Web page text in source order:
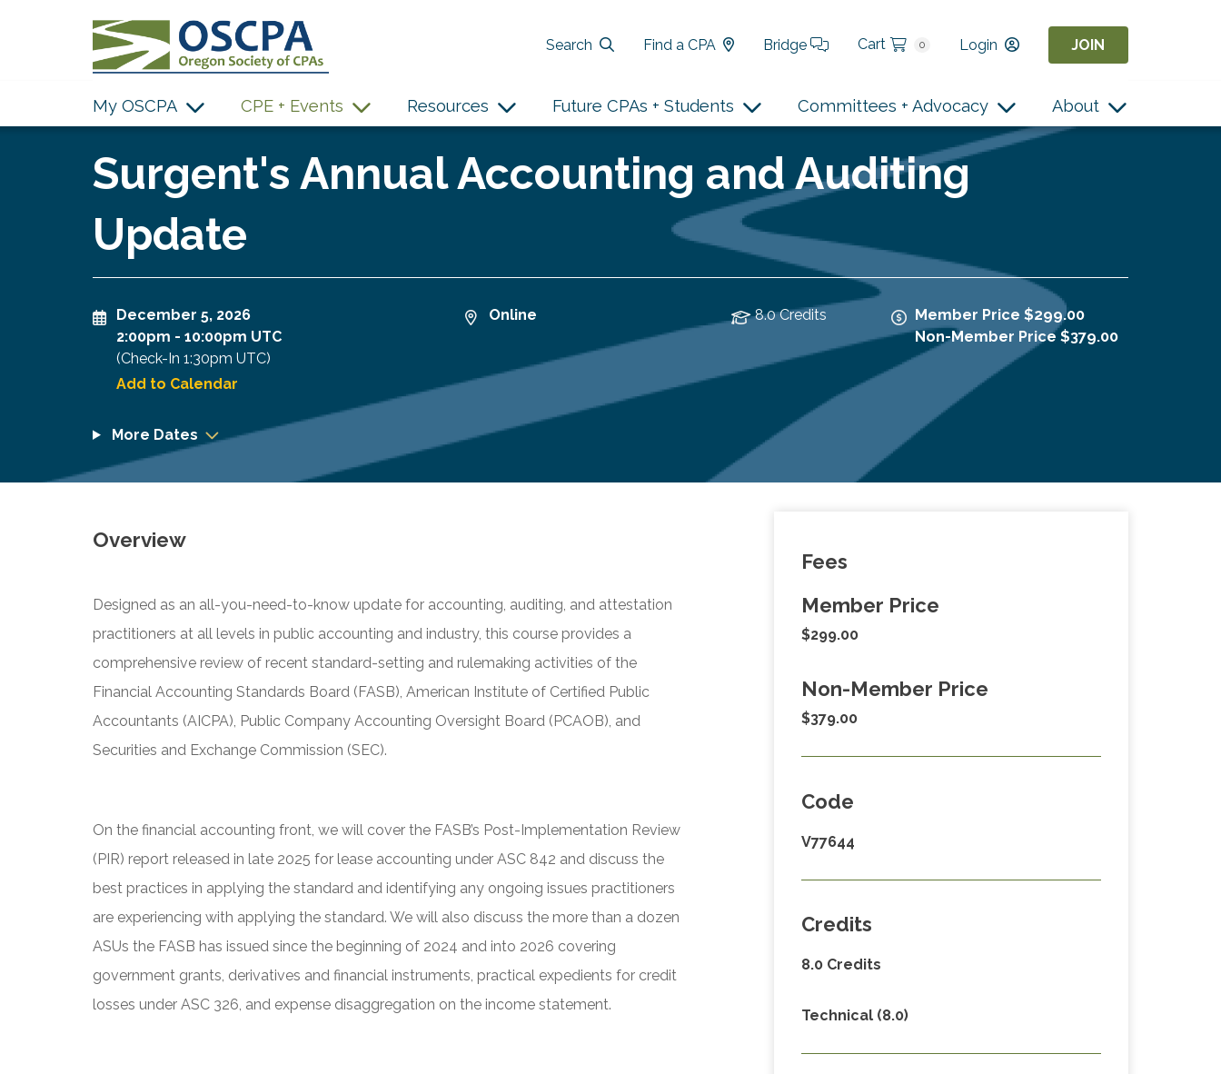
Search
Find a CPA Bridge Cart 0 Login JOIN
My OSCPA CPE + Events Resources Future CPAs + Students Committees + Advocacy About
Surgent's Annual Accounting and Auditing
Update
December 5, 2026
2:00pm - 10:00pm UTC
(Check-In 1:30pm UTC)
Add to Calendar
Online 8.0 Credits
Member Price $299.00
Non-Member Price $379.00
More Dates
Overview
Designed as an all-you-need-to-know update for accounting, auditing, and attestation
practitioners at all levels in public accounting and industry, this course provides a
comprehensive review of recent standard-setting and rulemaking activities of the
Financial Accounting Standards Board (FASB), American Institute of Certified Public
Accountants (AICPA), Public Company Accounting Oversight Board (PCAOB), and
Securities and Exchange Commission (SEC).
On the financial accounting front, we will cover the FASB’s Post-Implementation Review
(PIR) report released in late 2025 for lease accounting under ASC 842 and discuss the
best practices in applying the standard and identifying any ongoing issues practitioners
are experiencing with applying the standard. We will also discuss the more than a dozen
ASUs the FASB has issued since the beginning of 2024 and into 2026 covering
government grants, derivatives and financial instruments, practical expedients for credit
losses under ASC 326, and expense disaggregation on the income statement.
Fees
Member Price
$299.00
Non-Member Price
$379.00
Code
V77644
Credits
8.0 Credits
Technical (8.0)